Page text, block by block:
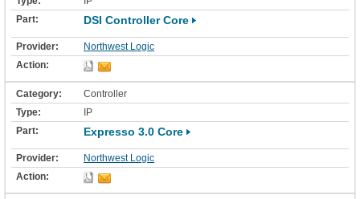
DSI Controller Core
Northwest Logic
Controller
IP
Expresso 3.0 Core
Northwest Logic